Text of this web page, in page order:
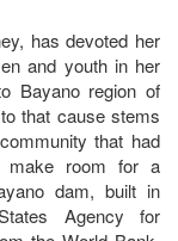
has devoted her
and youth in her
Bayano region of
that cause stems
that had
make room for a
dam, built in
Agency for